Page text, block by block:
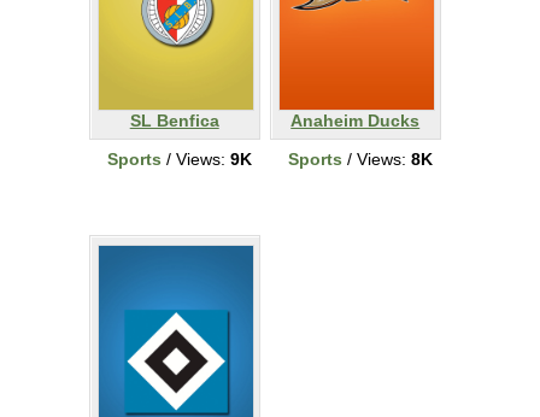
SL Benfica
Sports / Views: 9K
Anaheim Ducks
Sports / Views: 8K